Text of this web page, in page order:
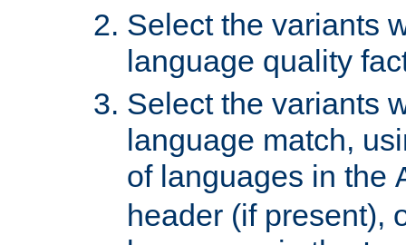
Select the variants
language quality
Select the variants
language match,
of languages in the
header (if present),